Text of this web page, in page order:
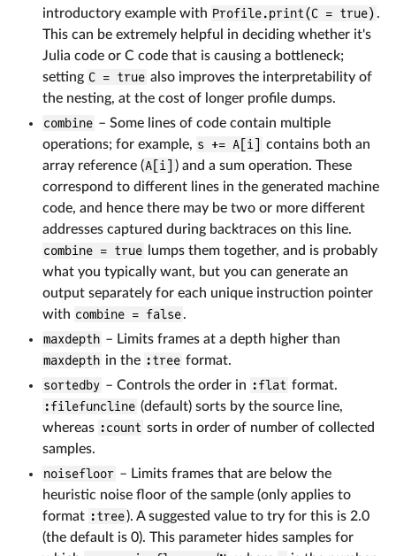
introductory example with Profile.print(C = true) .
This can be extremely helpful in deciding whether it's
Julia code or C code that is causing a bottleneck;
setting C = true also improves the interpretability of
the nesting, at the cost of longer profile dumps.
combine – Some lines of code contain multiple
operations; for example, s += A[i]
contains both an
array reference (A[i]
) and a sum operation. These
correspond to different lines in the generated machine
code, and hence there may be two or more different
addresses captured during backtraces on this line.
combine = true
lumps them together, and is probably
what you typically want, but you can generate an
output separately for each unique instruction pointer
with combine = false.
maxdepth – Limits frames at a depth higher than
maxdepth in the :tree format.
sortedby – Controls the order in :flat format.
:filefuncline (default) sorts by the source line,
whereas :count sorts in order of number of collected
samples.
noisefloor – Limits frames that are below the
heuristic noise floor of the sample (only applies to
format :tree). A suggested value to try for this is 2.0
(the default is 0). This parameter hides samples for